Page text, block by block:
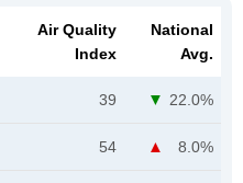
Air Quality
Index
National
Avg.
39 22.0%
54 8.0%